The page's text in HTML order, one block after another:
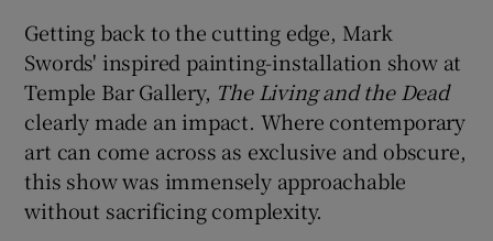
Getting back to the cutting edge, Mark
Swords' inspired painting-installation show at
Temple Bar Gallery, The Living and the Dead
clearly made an impact. Where contemporary
art can come across as exclusive and obscure,
this show was immensely approachable
without sacrificing complexity.